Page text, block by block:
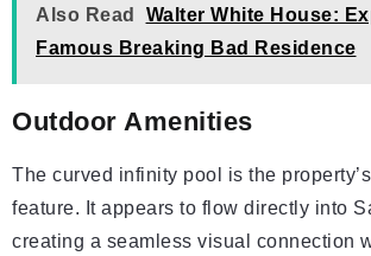
Also Read
Walter White House:
Famous Breaking Bad Residence
Outdoor Amenities
The curved infinity pool is the
feature. It appears to flow directly into
creating a seamless visual connection